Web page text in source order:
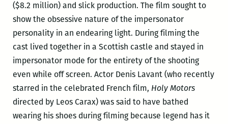
($8.2 million) and slick production. The film sought to
show the obsessive nature of the impersonator
personality in an endearing light. During filming the
cast lived together in a Scottish castle and stayed in
impersonator mode for the entirety of the shooting
even while off screen. Actor Denis Lavant (who recently
starred in the celebrated French film, Holy Motors
directed by Leos Carax) was said to have bathed
wearing his shoes during filming because legend has it